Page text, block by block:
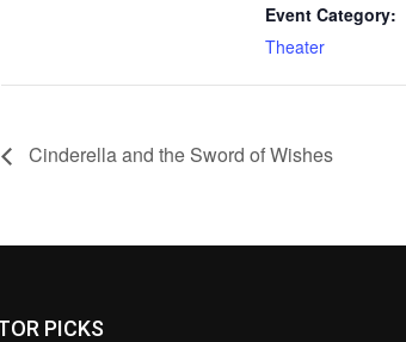
Event Category:
Theater
Cinderella and the Sword of Wishes
PICKS